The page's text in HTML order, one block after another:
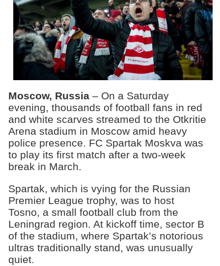
Moscow, Russia– On a Saturday
evening, thousands of football fans in red
and white scarves streamed to the Otkritie
Arena stadium in Moscow amid heavy
police presence. FC Spartak Moskva was
to play its first match after a two-week
break in March.
Spartak, which is vying for the Russian
Premier League trophy, was to host
Tosno, a small football club from the
Leningrad region. At kickoff time, sector B
of the stadium, where Spartak’s notorious
ultras traditionally stand, was unusually
quiet.